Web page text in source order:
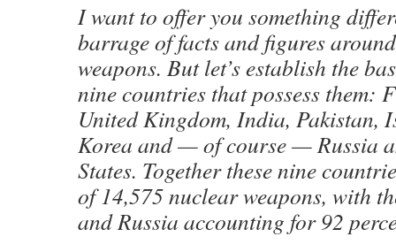
I want to offer you something
barrage of facts and figures
weapons. But let’s establish the
nine countries that possess them:
United Kingdom, India, Pakistan,
Korea and — of course — Russia
States. Together these nine
of 14,575 nuclear weapons, with
and Russia accounting for 92